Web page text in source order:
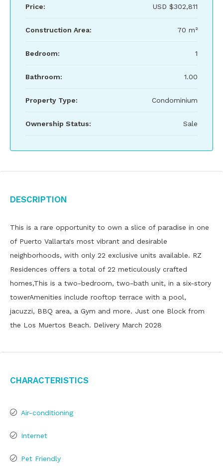
Price: USD $302,811
Construction Area: 70 m²
Bedroom: 1
Bathroom: 1.00
Property Type: Condominium
Ownership Status: Sale
Description
This is a rare opportunity to own a slice of paradise in one
of Puerto Vallarta's most vibrant and desirable
neighborhoods, with only 22 exclusive units available. RZ
Residences offers a total of 22 meticulously crafted
homes,This is a two-bedroom, two-bath unit, in a six-story
towerAmenities include rooftop terrace with a pool,
jacuzzi, BBQ area, a Gym and more. Just one Block from
the Los Muertos Beach. Delivery March 2028
Characteristics
Air-conditioning
Internet
Pet Friendly